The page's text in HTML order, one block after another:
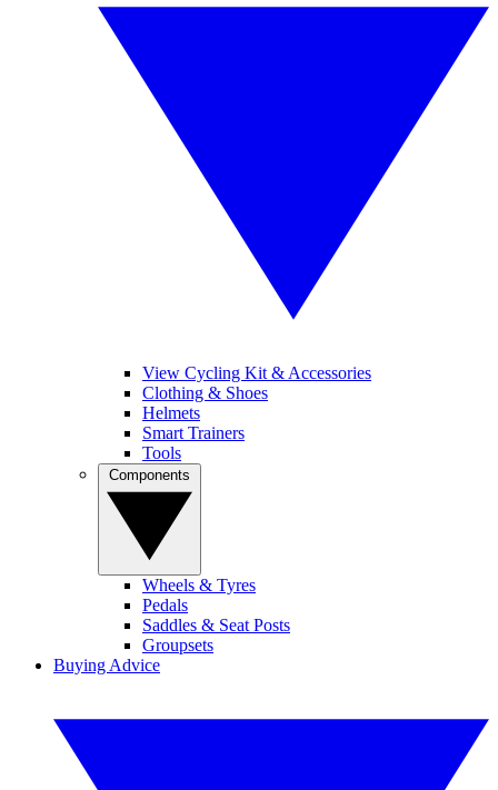
View Cycling Kit & Accessories
Clothing & Shoes
Helmets
Smart Trainers
Tools
Wheels & Tyres
Pedals
Saddles & Seat Posts
Groupsets
Buying Advice